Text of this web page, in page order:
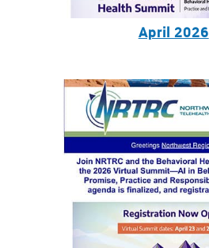
April 2026